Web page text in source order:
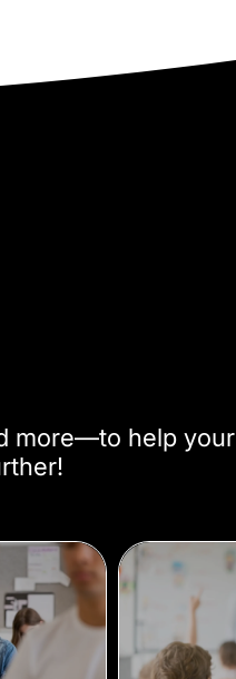
more—to help your